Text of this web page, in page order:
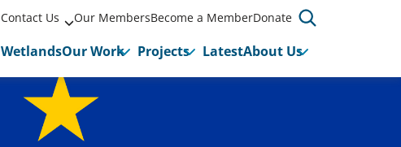
Contact Us Our MembersBecome a MemberDonate
WetlandsOur Work Projects LatestAbout Us